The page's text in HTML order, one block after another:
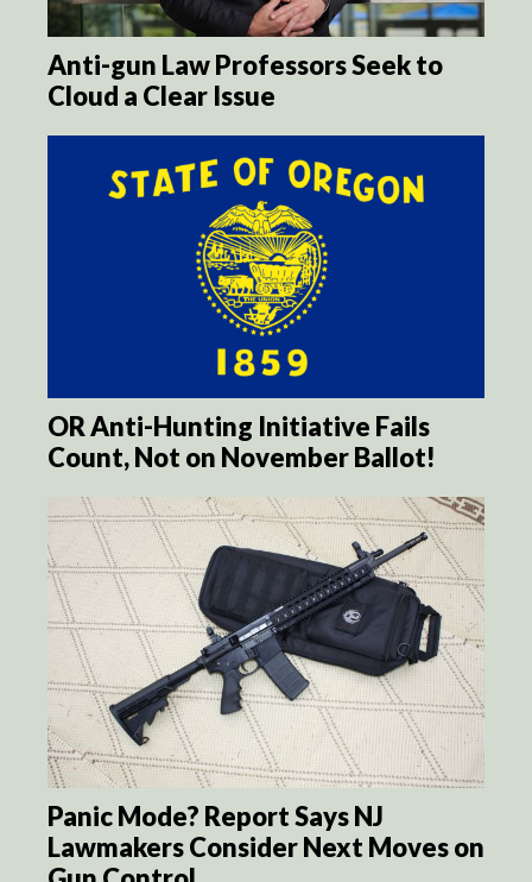
Anti-gun Law Professors Seek to
Cloud a Clear Issue
OR Anti-Hunting Initiative Fails
Count, Not on November Ballot!
Panic Mode? Report Says NJ
Lawmakers Consider Next Moves on